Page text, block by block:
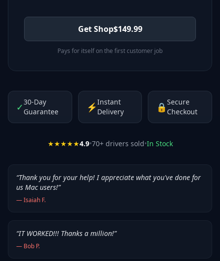
Get Shop$149.99
Pays for itself on the first customer job
✓30-Day
Guarantee
⚡Instant
Delivery
🔒Secure
Checkout
★★★★★4.9•70+ drivers sold•In Stock
“Thank you for your help! I appreciate what you've done for
us Mac users!”
—Isaiah F.
“IT WORKED!!! Thanks a million!”
— Bob P.